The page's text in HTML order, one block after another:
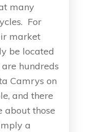
many
For
market
be located
hundreds
Camrys on
and there
about those
a